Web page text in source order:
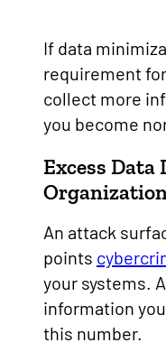
If data
requirement
collect more
you become
Excess Data
An attack
points
your systems.
information
this number.